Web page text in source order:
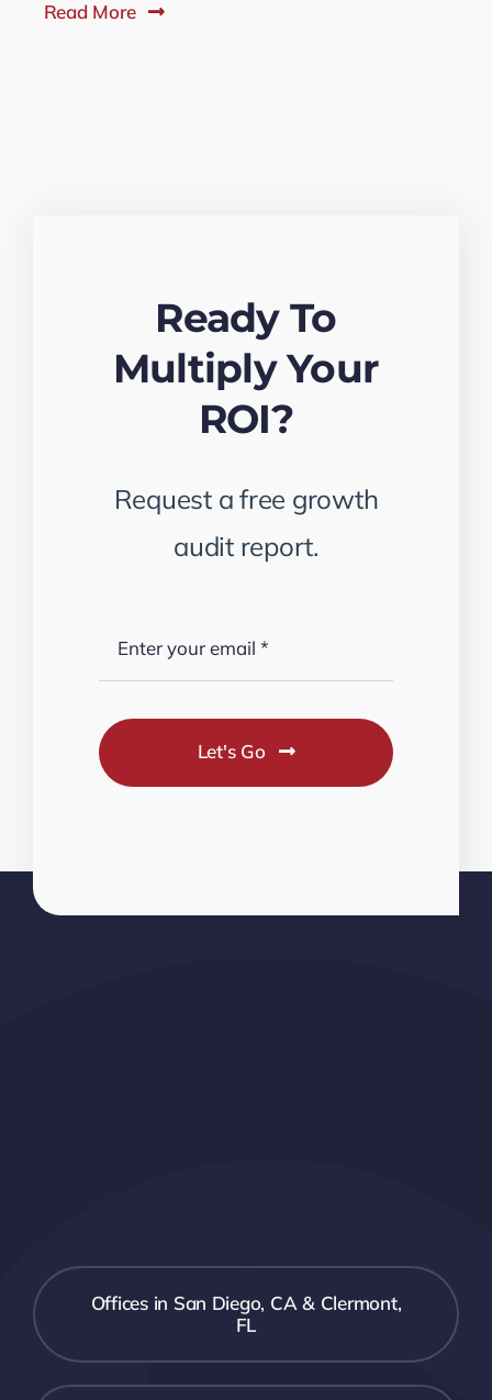
Read More
Ready To
Multiply Your
ROI?
Request a free growth
audit report.
Let's Go
Offices in San Diego, CA & Clermont,
FL